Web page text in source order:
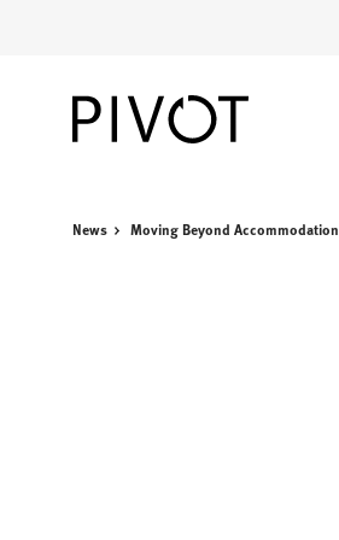
News Moving Beyond Accommodation